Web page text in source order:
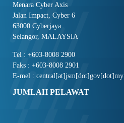
Menara Cyber Axis
Jalan Impact, Cyber 6
63000 Cyberjaya
Selangor, MALAYSIA
Tel : +603-8008 2900
Faks : +603-8008 2901
E-mel : central[at]jsm[dot]gov[dot]my
JUMLAH PELAWAT